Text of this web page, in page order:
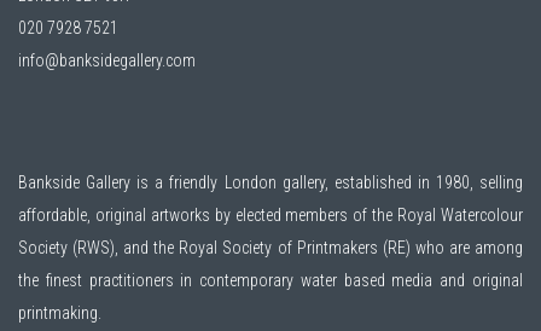
020 7928 7521
info@banksidegallery.com
Bankside Gallery is a friendly London gallery, established in 1980, selling
affordable, original artworks by elected members of the Royal Watercolour
Society (RWS) , and the Royal Society of Printmakers (RE) who are among
the finest practitioners in contemporary water based media and original
printmaking.